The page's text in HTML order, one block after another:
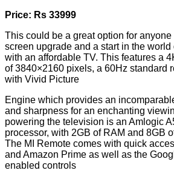
Price: Rs 33999
This could be a great option for
screen upgrade and a start in the
with an affordable TV. This features a
of 3840×2160 pixels, a 60Hz standard
with Vivid Picture
Engine which provides an
and sharpness for an enchanting
powering the television is an Amlogic
processor, with 2GB of RAM and 8GB
The MI Remote comes with quick
and Amazon Prime as well as the
enabled controls